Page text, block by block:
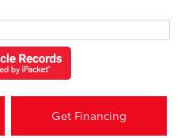
Get Financing